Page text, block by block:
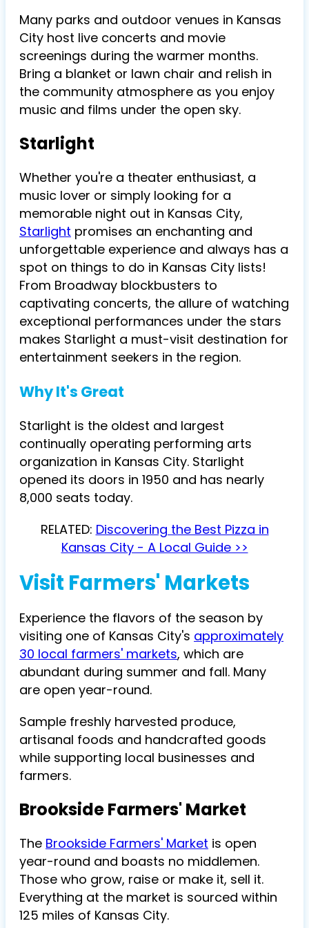
Many parks and outdoor venues in Kansas
City host live concerts and movie
screenings during the warmer months.
Bring a blanket or lawn chair and relish in
the community atmosphere as you enjoy
music and films under the open sky.
Starlight
Whether you're a theater enthusiast, a
music lover or simply looking for a
memorable night out in Kansas City,
Starlight promises an enchanting and
unforgettable experience and always has a
spot on things to do in Kansas City lists!
From Broadway blockbusters to
captivating concerts, the allure of watching
exceptional performances under the stars
makes Starlight a must-visit destination for
entertainment seekers in the region.
Why It's Great
Starlight is the oldest and largest
continually operating performing arts
organization in Kansas City. Starlight
opened its doors in 1950 and has nearly
8,000 seats today.
RELATED: Discovering the Best Pizza in
Kansas City - A Local Guide >>
Visit Farmers' Markets
Experience the flavors of the season by
visiting one of Kansas City's approximately
30 local farmers' markets, which are
abundant during summer and fall. Many
are open year-round.
Sample freshly harvested produce,
artisanal foods and handcrafted goods
while supporting local businesses and
farmers.
Brookside Farmers' Market
The Brookside Farmers' Market is open
year-round and boasts no middlemen.
Those who grow, raise or make it, sell it.
Everything at the market is sourced within
125 miles of Kansas City.